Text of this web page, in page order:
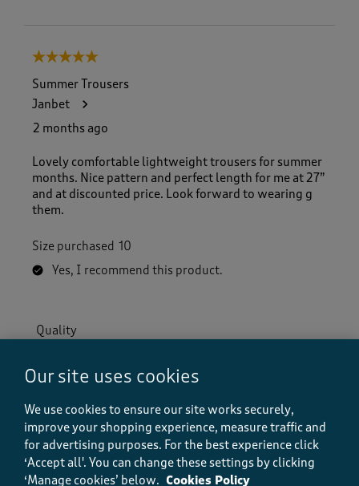
5 out of 5 stars.
Summer Trousers
Janbet
2 months ago
Lovely comfortable lightweight trousers for summer
months. Nice pattern and perfect length for me at 27”
and at discounted price. Look forward to wearing g
them.
Size purchased 10
Yes, I recommend this product.
Quality
Value
Fit
Fit, 5.0 out of 5
5.0
Helpful? (0 ) ( 0) Report
Our site uses cookies
We use cookies to ensure our site works securely,
improve your shopping experience, measure traffic and
for advertising purposes. For the best experience click
‘Accept all'. You can change these settings by clicking
‘Manage cookies’ below. Cookies Policy